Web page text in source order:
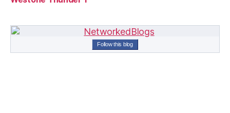
Follow this blog